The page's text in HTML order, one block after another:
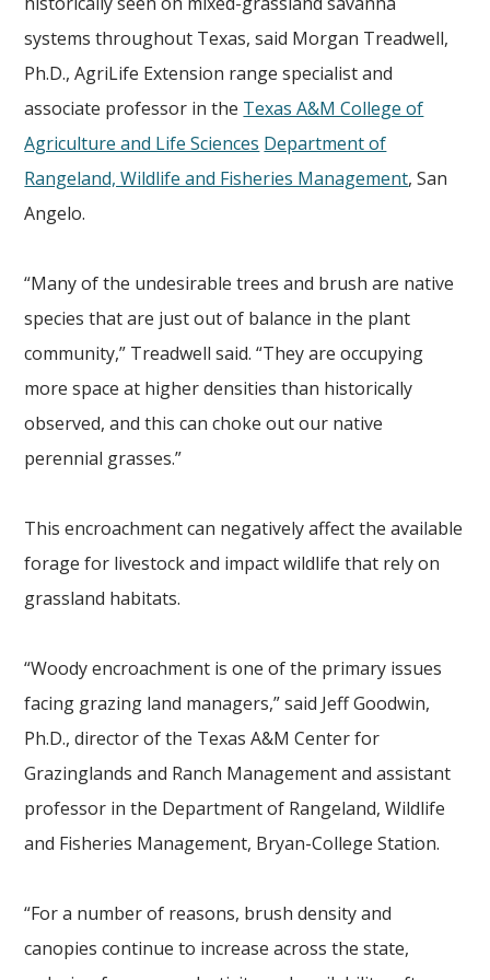
systems throughout Texas, said Morgan Treadwell,
Ph.D., AgriLife Extension range specialist and
associate professor in the Texas A&M College of
Agriculture and Life Sciences Department of
Rangeland, Wildlife and Fisheries Management, San
Angelo.
“Many of the undesirable trees and brush are native
species that are just out of balance in the plant
community,” Treadwell said. “They are occupying
more space at higher densities than historically
observed, and this can choke out our native
perennial grasses.”
This encroachment can negatively affect the available
forage for livestock and impact wildlife that rely on
grassland habitats.
“Woody encroachment is one of the primary issues
facing grazing land managers,” said Jeff Goodwin,
Ph.D., director of the Texas A&M Center for
Grazinglands and Ranch Management and assistant
professor in the Department of Rangeland, Wildlife
and Fisheries Management, Bryan-College Station.
“For a number of reasons, brush density and
canopies continue to increase across the state,